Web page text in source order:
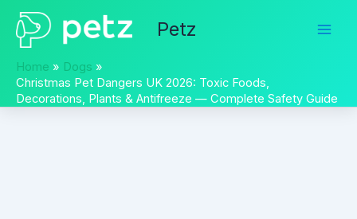
Skip
content
Petz
Home
Dogs
Christmas Pet Dangers UK 2026: Toxic Foods,
Decorations, Plants & Antifreeze — Complete Safety Guide